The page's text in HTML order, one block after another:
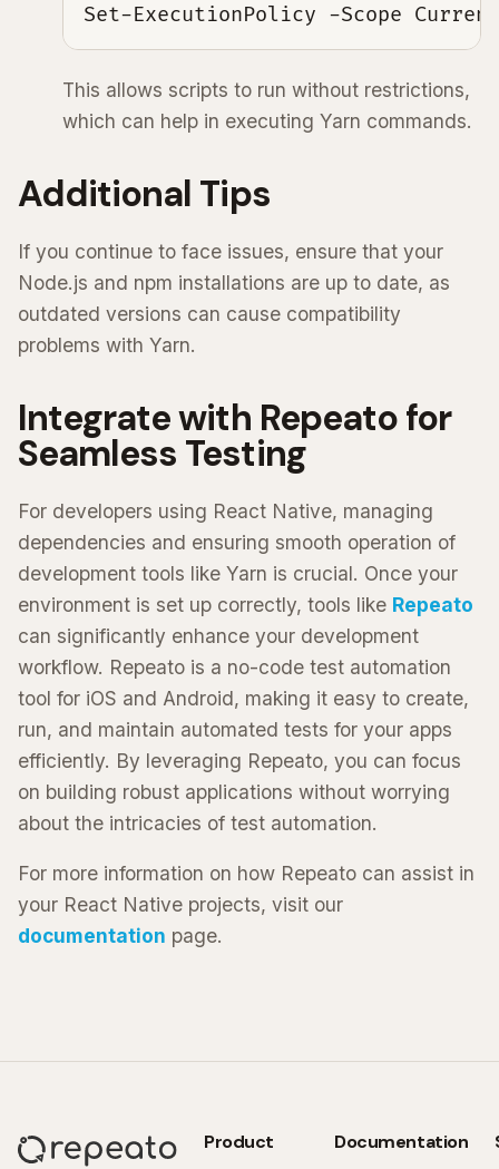
Set-ExecutionPolicy -Scope
This allows scripts to run without restrictions,
which can help in executing Yarn commands.
Additional Tips
If you continue to face issues, ensure that your
Node.js and npm installations are up to date, as
outdated versions can cause compatibility
problems with Yarn.
Integrate with Repeato for
Seamless Testing
For developers using React Native, managing
dependencies and ensuring smooth operation of
development tools like Yarn is crucial. Once your
environment is set up correctly, tools like Repeato
can significantly enhance your development
workflow. Repeato is a no-code test automation
tool for iOS and Android, making it easy to create,
run, and maintain automated tests for your apps
efficiently. By leveraging Repeato, you can focus
on building robust applications without worrying
about the intricacies of test automation.
For more information on how Repeato can assist in
your React Native projects, visit our
documentation page.
Product Documentation